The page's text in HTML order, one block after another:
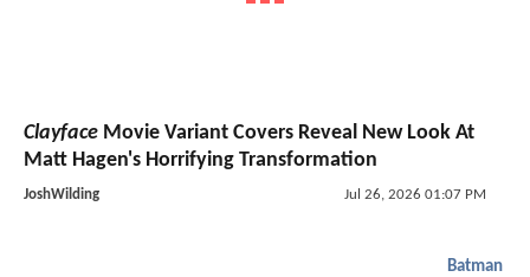
Clayface Movie Variant Covers Reveal New Look At
Matt Hagen's Horrifying Transformation
JoshWilding Jul 26, 2026 01:07 PM
Batman